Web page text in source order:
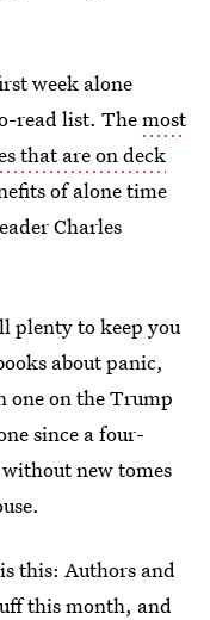
week alone
read list. Themost
that are on deck
of alone time
Charles
plenty to keep you
about panic,
one on the Trump
since a four-
new tomes
this: Authors and
this month, and